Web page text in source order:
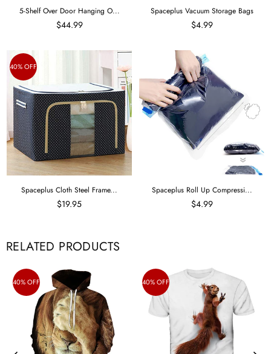
5-Shelf Over Door Hanging O...
$44.99
Spaceplus Vacuum Storage Bags
$4.99
40% OFF
Spaceplus Cloth Steel Frame...
$19.95
Spaceplus Roll Up Compressi...
$4.99
RELATED PRODUCTS
40% OFF 40% OFF